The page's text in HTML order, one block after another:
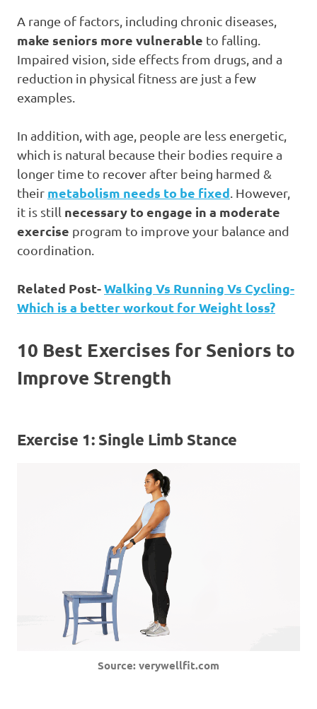
A range of factors, including chronic diseases,
make seniors more vulnerable to falling.
Impaired vision, side effects from drugs, and a
reduction in physical fitness are just a few
examples.
In addition, with age, people are less energetic,
which is natural because their bodies require a
longer time to recover after being harmed &
their metabolism needs to be fixed . However,
it is still necessary to engage in a moderate
exercise program to improve your balance and
coordination.
Related Post-Walking Vs Running Vs Cycling-
Which is a better workout for Weight loss?
10 Best Exercises for Seniors to
Improve Strength
Exercise 1: Single Limb Stance
Source: verywellfit.com